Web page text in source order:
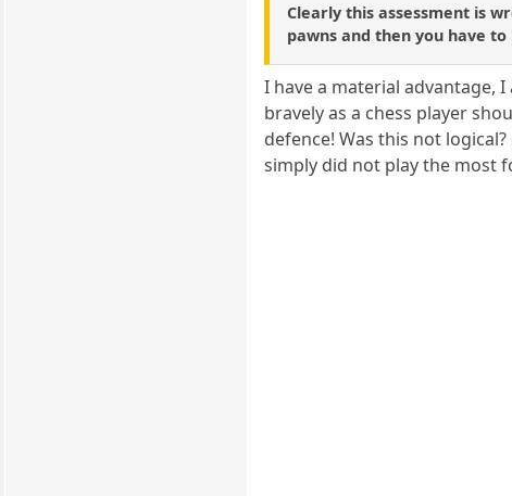
Clearly this assessment is
pawns and then you have
I have a material advantage,
bravely as a chess player
defence! Was this not
simply did not play the most